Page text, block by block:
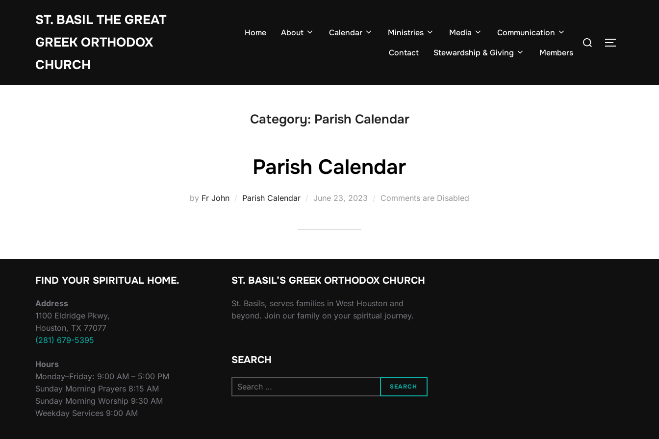
ST. BASIL THE GREAT
GREEK ORTHODOX
CHURCH
Home About Calendar Ministries Media
Communication
Contact
Stewardship & Giving Members
Search
TOGGLE
Category: Parish Calendar
Parish Calendar
by Fr John Parish Calendar
Posted
June 23, 2023 Comments are Disabled
FIND YOUR SPIRITUAL HOME.
Address
1100 Eldridge Pkwy,
Houston, TX 77077
(281) 679-5395
Hours
Monday–Friday: 9:00 AM – 5:00 PM
Sunday Morning Prayers 8:15 AM
Sunday Morning Worship 9:30 AM
Weekday Services 9:00 AM
ST. BASIL’S GREEK ORTHODOX CHURCH
St. Basils, serves families in West Houston and
beyond. Join our family on your spiritual journey.
SEARCH
Search
for:
SEARCH